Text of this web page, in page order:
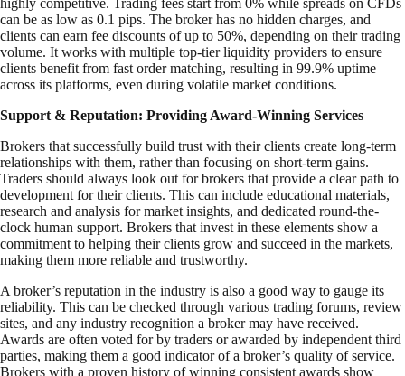
highly competitive. Trading fees start from 0% while spreads on CFDs
can be as low as 0.1 pips. The broker has no hidden charges, and
clients can earn fee discounts of up to 50%, depending on their trading
volume. It works with multiple top-tier liquidity providers to ensure
clients benefit from fast order matching, resulting in 99.9% uptime
across its platforms, even during volatile market conditions.
Support & Reputation: Providing Award-Winning Services
Brokers that successfully build trust with their clients create long-term
relationships with them, rather than focusing on short-term gains.
Traders should always look out for brokers that provide a clear path to
development for their clients. This can include educational materials,
research and analysis for market insights, and dedicated round-the-
clock human support. Brokers that invest in these elements show a
commitment to helping their clients grow and succeed in the markets,
making them more reliable and trustworthy.
A broker’s reputation in the industry is also a good way to gauge its
reliability. This can be checked through various trading forums, review
sites, and any industry recognition a broker may have received.
Awards are often voted for by traders or awarded by independent third
parties, making them a good indicator of a broker’s quality of service.
Brokers with a proven history of winning consistent awards show